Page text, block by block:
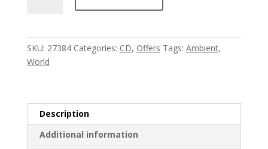
quantity
SKU: 27384 Categories: CD, Offers Tags: Ambient,
World
Description
Additional information